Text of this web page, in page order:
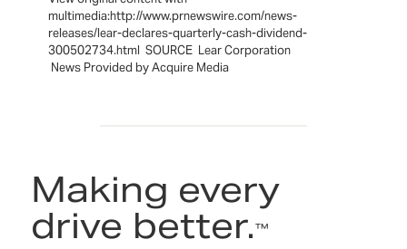
multimedia:http://www.prnewswire.com/news-
releases/lear-declares-quarterly-cash-dividend-
300502734.html SOURCE Lear Corporation
News Provided by Acquire Media
Making every
drive better.™